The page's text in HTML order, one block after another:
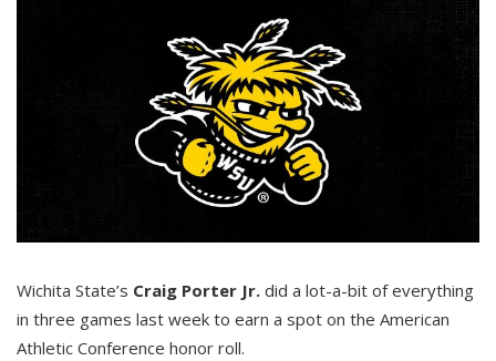
Wichita State’s Craig Porter Jr. did a lot-a-bit of everything
in three games last week to earn a spot on the American
Athletic Conference honor roll.